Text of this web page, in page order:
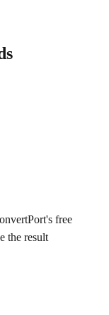
free
the result